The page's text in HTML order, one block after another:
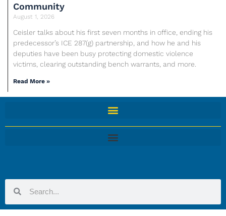
Community
August 1, 2026
Ceisler talks about his first seven months in office, ending his
predecessor’s ICE 287(g) partnership, and how he and his
deputies have been busy protecting domestic violence
victims, clearing outstanding bench warrants, and more.
Read More »